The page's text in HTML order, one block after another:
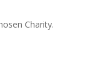
Charity.